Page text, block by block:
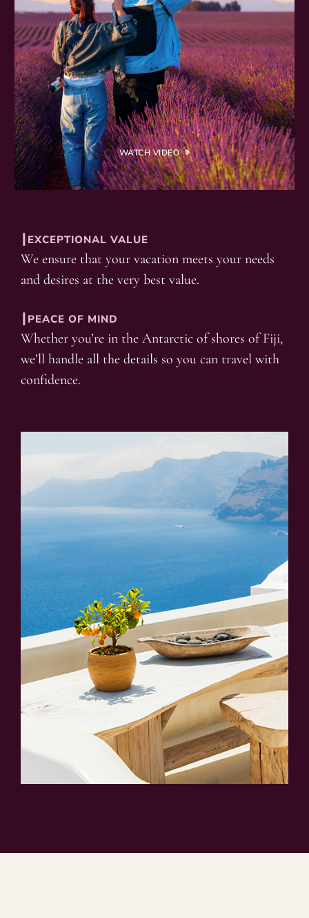
WATCH VIDEO
┃EXCEPTIONAL VALUE
We ensure that your vacation meets your needs
and desires at the very best value.
┃PEACE OF MIND
Whether you’re in the Antarctic of shores of Fiji,
we’ll handle all the details so you can travel with
confidence.